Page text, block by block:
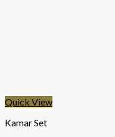
Quick View
Kamar Set